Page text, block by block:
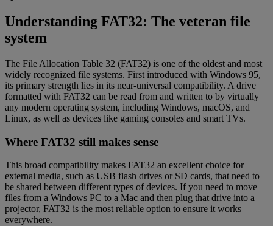
Understanding FAT32: The veteran file
system
The File Allocation Table 32 (FAT32) is one of the oldest and most
widely recognized file systems. First introduced with Windows 95,
its primary strength lies in its near-universal compatibility. A drive
formatted with FAT32 can be read from and written to by virtually
any modern operating system, including Windows, macOS, and
Linux, as well as devices like gaming consoles and smart TVs.
Where FAT32 still makes sense
This broad compatibility makes FAT32 an excellent choice for
external media, such as USB flash drives or SD cards, that need to
be shared between different types of devices. If you need to move
files from a Windows PC to a Mac and then plug that drive into a
projector, FAT32 is the most reliable option to ensure it works
everywhere.